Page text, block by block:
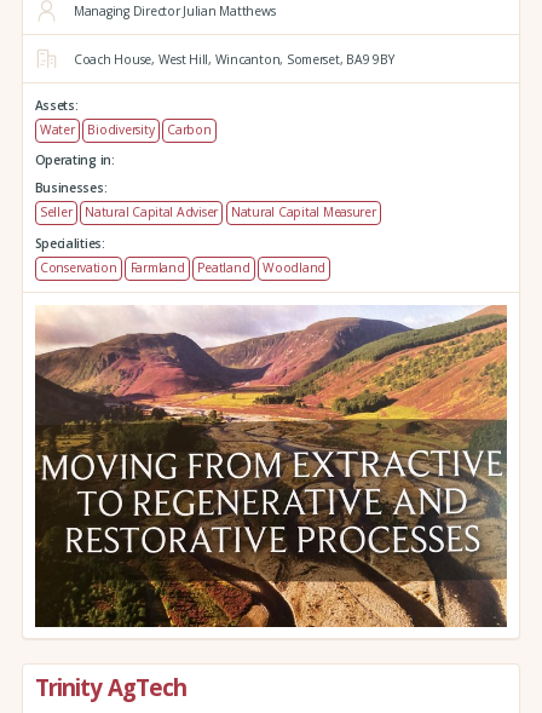
Managing Director Julian Matthews
Coach House, West Hill, Wincanton, Somerset, BA9 9BY
Assets:
Water
Biodiversity
Carbon
Operating in:
Businesses:
Seller
Natural Capital Adviser
Natural Capital Measurer
Specialities:
Conservation
Farmland Peatland Woodland
Trinity AgTech